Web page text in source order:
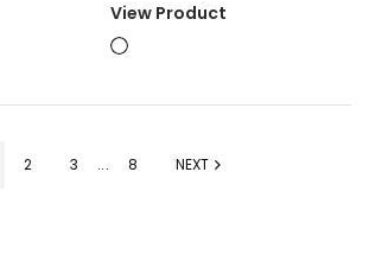
View Product
2 3 ... 8 NEXT